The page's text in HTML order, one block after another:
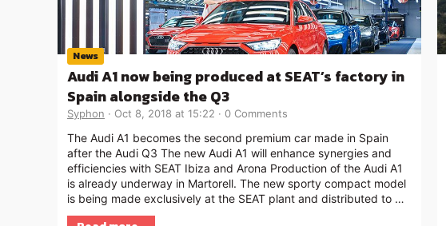
News
Audi A1 now being produced at SEAT’s factory in
Spain alongside the Q3
Syphon Oct 8, 2018 at 15:22 0 Comments
The Audi A1 becomes the second premium car made in Spain
after the Audi Q3 The new Audi A1 will enhance synergies and
efficiencies with SEAT Ibiza and Arona Production of the Audi A1
is already underway in Martorell. The new sporty compact model
is being made exclusively at the SEAT plant and distributed to …